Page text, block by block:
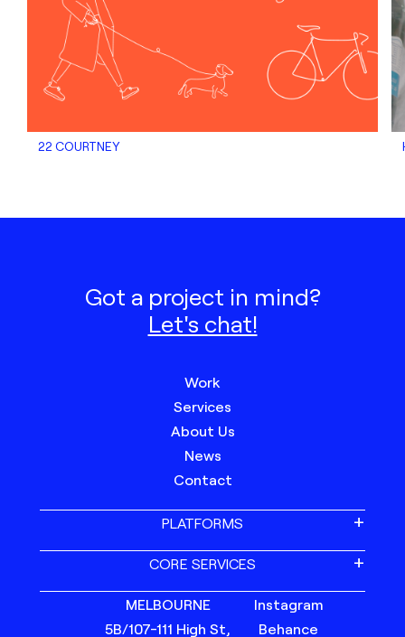
22 COURTNEY
Got a project in mind?
Let's chat!
Work
Services
About Us
News
Contact
PLATFORMS
CORE SERVICES
MELBOURNE
5B/107-111 High St,
Instagram
Behance